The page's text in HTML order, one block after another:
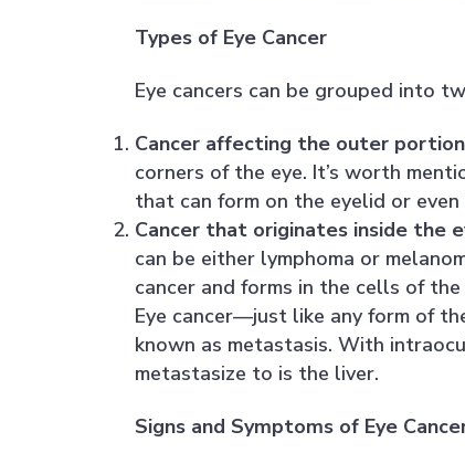
Types of Eye Cancer
Eye cancers can be grouped into
Cancer affecting the outer
corners of the eye. It’s worth
that can form on the eyelid or
Cancer that originates inside the
can be either lymphoma or
cancer and forms in the cells of
Eye cancer—just like any form of
known as metastasis. With
metastasize to is the liver.
Signs and Symptoms of Eye